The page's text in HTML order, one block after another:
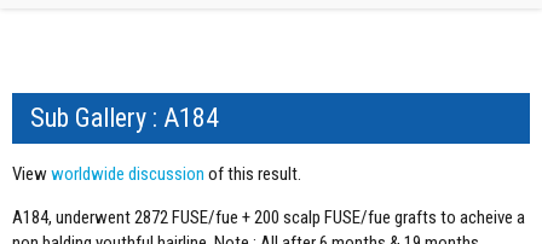
Sub Gallery : A184
Viewworldwide discussion of this result.
A184, underwent 2872 FUSE/fue + 200 scalp FUSE/fue grafts to acheive a